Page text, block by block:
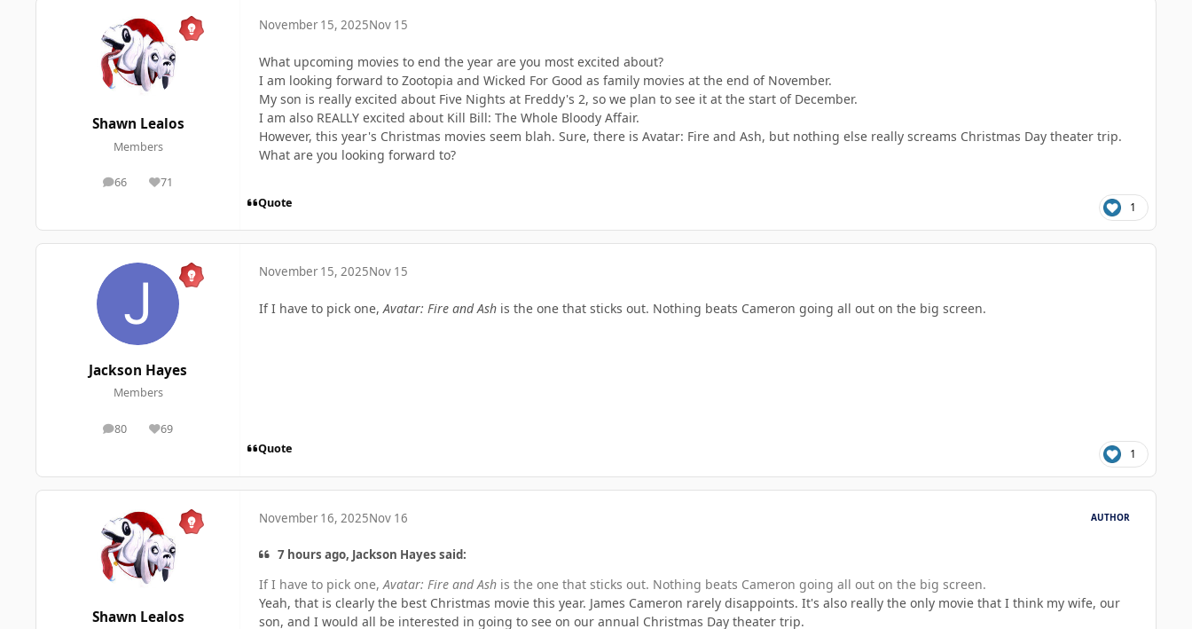
Shawn Lealos
Members
66
posts 71
Reputation
November 15, 2025Nov 15
What upcoming movies to end the year are you most excited about?
I am looking forward to Zootopia and Wicked For Good as family movies at the end of November.
My son is really excited about Five Nights at Freddy's 2, so we plan to see it at the start of December.
I am also REALLY excited about Kill Bill: The Whole Bloody Affair.
However, this year's Christmas movies seem blah. Sure, there is Avatar: Fire and Ash, but nothing else really screams Christmas Day theater trip.
What are you looking forward to?
Quote 1
Jackson Hayes
Members
80
posts 69
Reputation
November 15, 2025Nov 15
If I have to pick one,Avatar: Fire and Ash is the one that sticks out. Nothing beats Cameron going all out on the big screen.
Quote 1
Shawn Lealos
November 16, 2025Nov 16 AUTHOR
7 hours ago, Jackson Hayes said:
If I have to pick one,Avatar: Fire and Ash is the one that sticks out. Nothing beats Cameron going all out on the big screen.
Yeah, that is clearly the best Christmas movie this year. James Cameron rarely disappoints. It's also really the only movie that I think my wife, our
son, and I would all be interested in going to see on our annual Christmas Day theater trip.